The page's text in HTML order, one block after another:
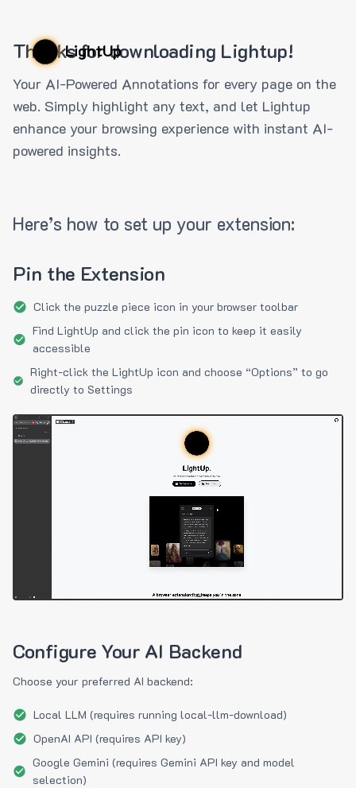
LightUp
Thanks for downloading Lightup!
Your AI-Powered Annotations for every page on the
web. Simply highlight any text, and let Lightup
enhance your browsing experience with instant AI-
powered insights.
Here’s how to set up your extension:
Pin the Extension
Click the puzzle piece icon in your browser toolbar
Find LightUp and click the pin icon to keep it easily
accessible
Right-click the LightUp icon and choose “Options” to go
directly to Settings
Configure Your AI Backend
Choose your preferred AI backend:
Local LLM (requires running local-llm-download)
OpenAI API (requires API key)
Google Gemini (requires Gemini API key and model
selection)